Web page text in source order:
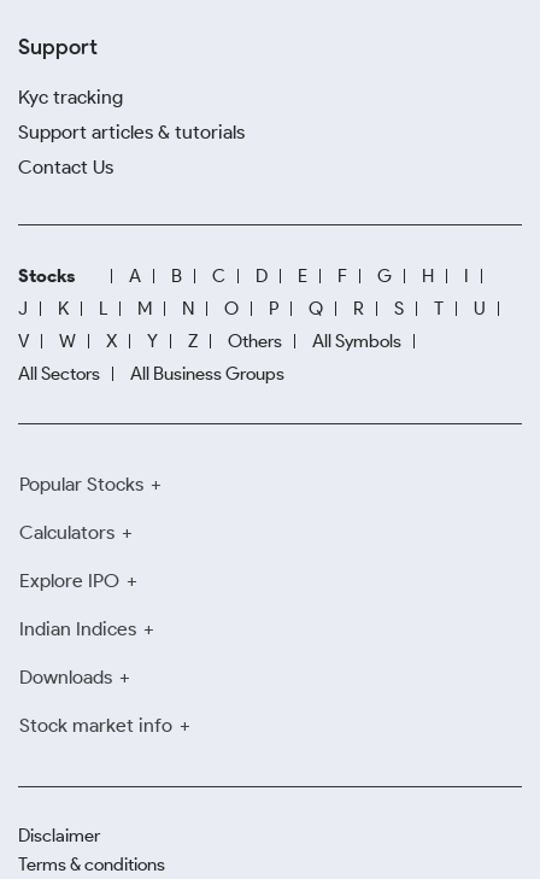
Support
Kyc tracking
Support articles & tutorials
Contact Us
Stocks A B C D E F G H
I
J
K L M N O P Q R S T
U
V
W X Y Z Others
All Symbols
All Sectors
All Business Groups
Popular Stocks
Calculators
Explore IPO
Indian Indices
Downloads
Stock market info
Disclaimer
Terms & conditions